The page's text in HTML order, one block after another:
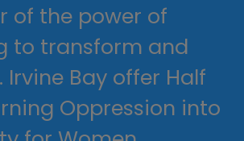
of the power of
to transform and
Bay offer Half
Oppression into